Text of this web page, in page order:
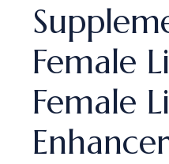
Female
Female